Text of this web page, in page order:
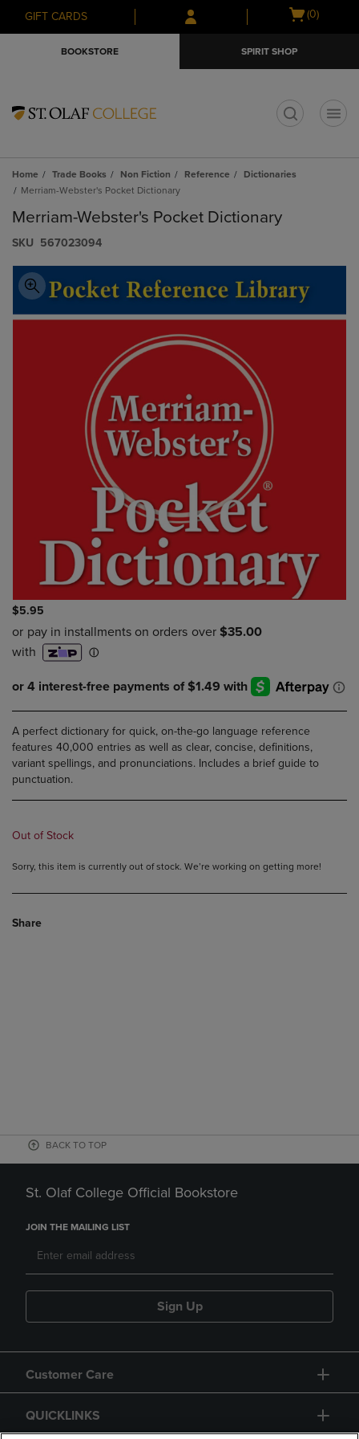
Skip
to
Skip
to
menu
GIFT CARDS
Open
(0)
BOOKSTORE SPIRIT SHOP
Home Trade Books Non Fiction Reference
Dictionaries
Merriam-Webster's Pocket Dictionary
Merriam-Webster's Pocket Dictionary
S​K​U 567023094
$5.95
A perfect dictionary for quick, on-the-go language reference
features 40,000 entries as well as clear, concise, definitions,
variant spellings, and pronunciations. Includes a brief guide to
punctuation.
Out of Stock
Sorry, this item is currently out of stock. We’re working on getting more!
Share
BACK TO TOP
St. Olaf College Official Bookstore
JOIN THE MAILING LIST
Sign Up
Customer Care
QUICKLINKS